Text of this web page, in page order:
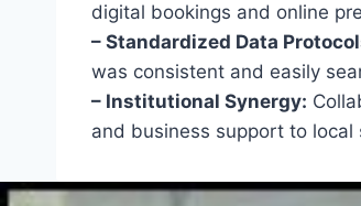
digital bookings and online
– Standardized Data
was consistent and easily
– Institutional Synergy:
and business support to local